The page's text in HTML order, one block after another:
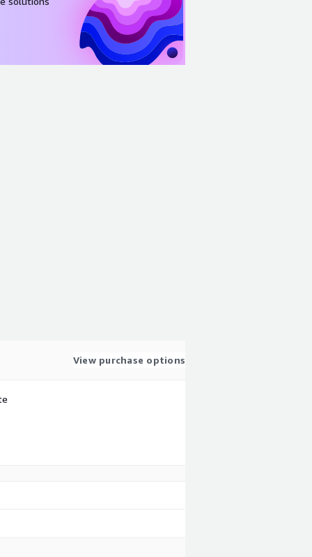
View purchase options